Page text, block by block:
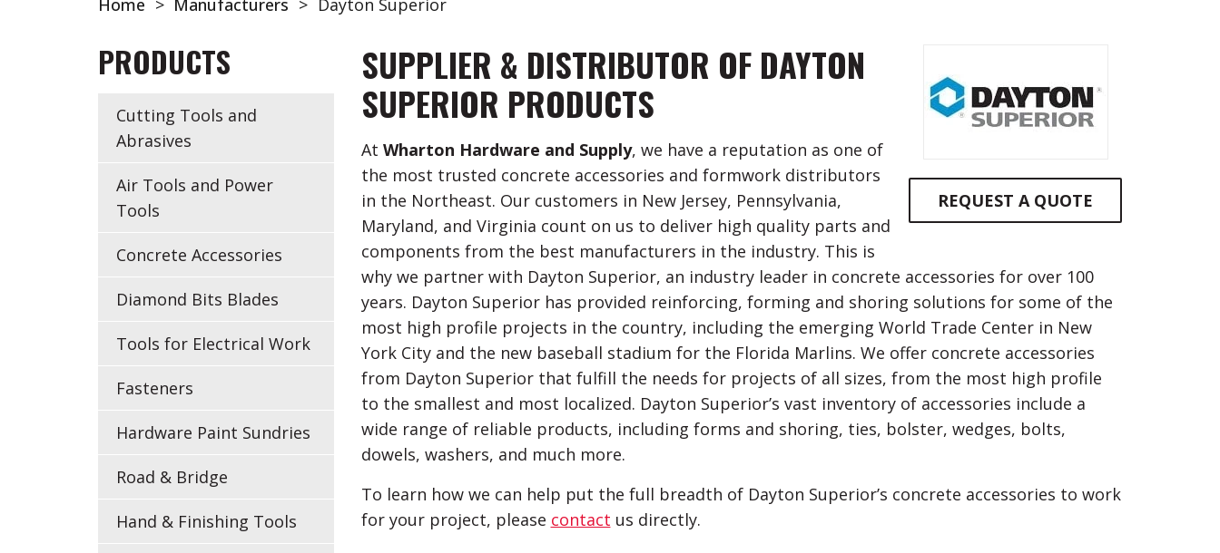
Home > Manufacturers > Dayton Superior
REQUEST A QUOTE
SUPPLIER & DISTRIBUTOR OF DAYTON
SUPERIOR PRODUCTS
At Wharton Hardware and Supply, we have a reputation as one of
the most trusted concrete accessories and formwork distributors
in the Northeast. Our customers in New Jersey, Pennsylvania,
Maryland, and Virginia count on us to deliver high quality parts and
components from the best manufacturers in the industry. This is
why we partner with Dayton Superior, an industry leader in concrete accessories for over 100
years. Dayton Superior has provided reinforcing, forming and shoring solutions for some of the
most high profile projects in the country, including the emerging World Trade Center in New
York City and the new baseball stadium for the Florida Marlins. We offer concrete accessories
from Dayton Superior that fulfill the needs for projects of all sizes, from the most high profile
to the smallest and most localized. Dayton Superior’s vast inventory of accessories include a
wide range of reliable products, including forms and shoring, ties, bolster, wedges, bolts,
dowels, washers, and much more.
To learn how we can help put the full breadth of Dayton Superior’s concrete accessories to work
for your project, please contact us directly.
PRODUCTS
Cutting Tools and
Abrasives
Air Tools and Power
Tools
Concrete Accessories
Diamond Bits Blades
Tools for Electrical Work
Fasteners
Hardware Paint Sundries
Road & Bridge
Hand & Finishing Tools